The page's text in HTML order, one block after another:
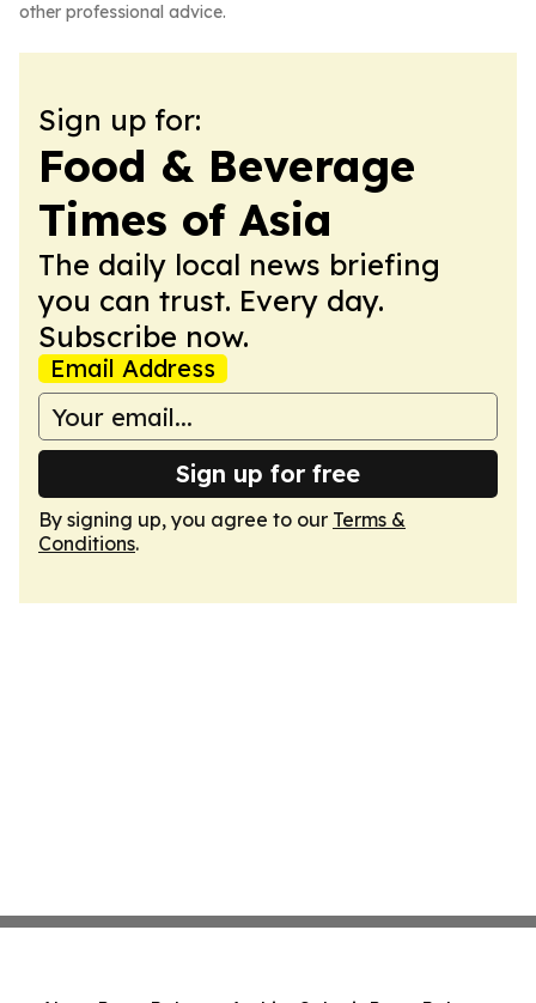
other professional advice.
Sign up for:
Food & Beverage
Times of Asia
The daily local news briefing
you can trust. Every day.
Subscribe now.
Email Address
Sign up for free
By signing up, you agree to our Terms &
Conditions.